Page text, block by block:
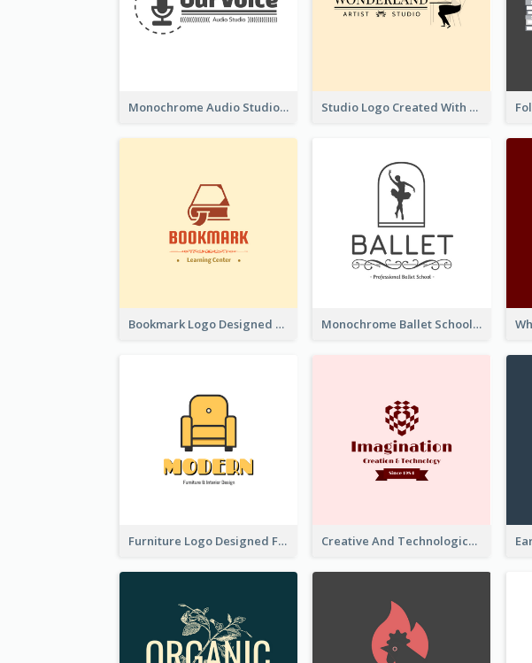
Monochrome Audio Studio Logo Created With Graphic Of microphone Studio Logo Created With Monochrome Words And Illustration
Bookmark Logo Designed For Learning Center In Orange Colour Tone Monochrome Ballet School Logo Created With silhouette Of Dancer
Furniture Logo Designed For Interior Design Company Creative And Technological Logo Generated With Stylish Graphic